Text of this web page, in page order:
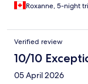
Roxanne, 5-night
Verified review
10/10
05 April 2026